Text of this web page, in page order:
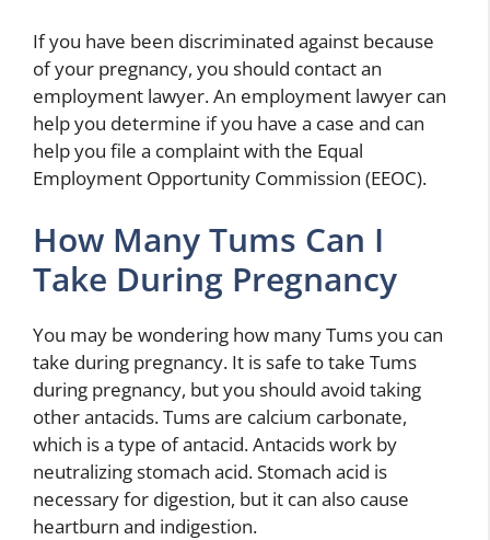
If you have been discriminated against because
of your pregnancy, you should contact an
employment lawyer. An employment lawyer can
help you determine if you have a case and can
help you file a complaint with the Equal
Employment Opportunity Commission (EEOC).
How Many Tums Can I
Take During Pregnancy
You may be wondering how many Tums you can
take during pregnancy. It is safe to take Tums
during pregnancy, but you should avoid taking
other antacids. Tums are calcium carbonate,
which is a type of antacid. Antacids work by
neutralizing stomach acid. Stomach acid is
necessary for digestion, but it can also cause
heartburn and indigestion.